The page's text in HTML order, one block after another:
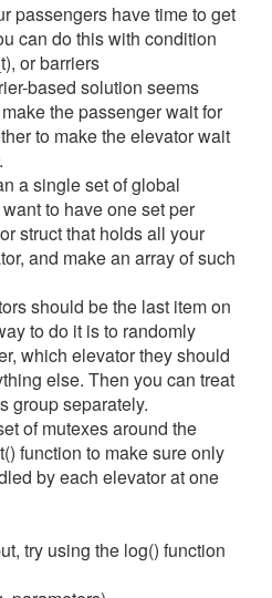
passengers have time to get
can do this with condition
or barriers
based solution seems
the passenger wait for
to make the elevator wait
a single set of global
to have one set per
struct that holds all your
and make an array of such
should be the last item on
to do it is to randomly
which elevator they should
else. Then you can treat
group separately.
of mutexes around the
function to make sure only
by each elevator at one
try using the log() function